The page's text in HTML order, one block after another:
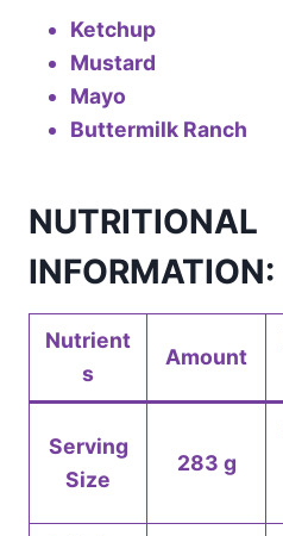
Ketchup
Mustard
Mayo
Buttermilk Ranch
NUTRITIONAL
INFORMATION:
Nutrient
s
Amount
Serving
Size
283 g